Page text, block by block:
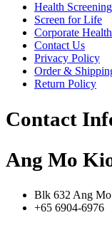
Health
Screen for Life
Corporate
Contact Us
Privacy Policy
Order &
Return Policy
Contact
Ang Mo
Blk 632 Ang Mo
+65 6904-6976